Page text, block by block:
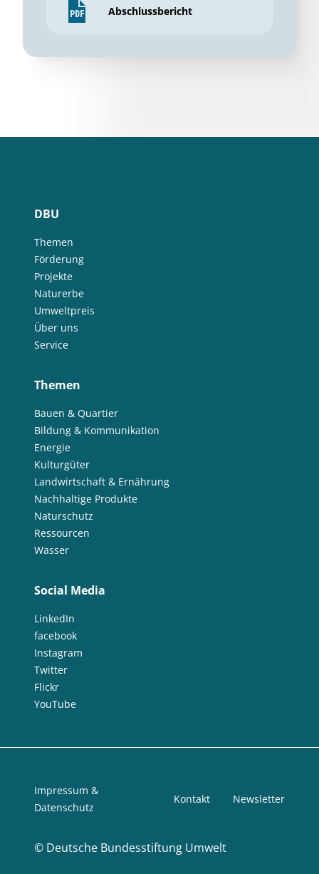
Abschlussbericht
DBU
Themen
Förderung
Projekte
Naturerbe
Umweltpreis
Über uns
Service
Themen
Bauen & Quartier
Bildung & Kommunikation
Energie
Kulturgüter
Landwirtschaft & Ernährung
Nachhaltige Produkte
Naturschutz
Ressourcen
Wasser
Social Media
LinkedIn
facebook
Instagram
Twitter
Flickr
YouTube
© Deutsche Bundesstiftung Umwelt
Impressum &
Datenschutz
Kontakt Newsletter